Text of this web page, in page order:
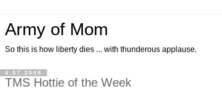
Army of Mom
So this is how liberty dies ... with thunderous applause.
4.07.2006
TMS Hottie of the Week